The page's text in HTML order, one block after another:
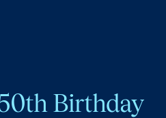
Birthday